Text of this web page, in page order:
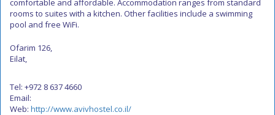
comfortable and affordable. Accommodation ranges from standard
rooms to suites with a kitchen. Other facilities include a swimming
pool and free WiFi.
Ofarim 126,
Eilat,
Tel: +972 8 637 4660
Email:
Web: http://www.avivhostel.co.il/